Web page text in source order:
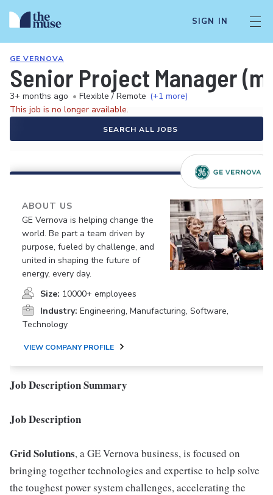
SIGN IN
GE VERNOVA
Senior Project Manager
3+ months ago • Flexible / Remote (+1 more)
This job is no longer available.
SEARCH ALL JOBS
ABOUT US
GE Vernova is helping change the
world. Be part a team driven by
purpose, fueled by challenge, and
united in shaping the future of
energy, every day.
Size: 10000+ employees
Industry: Engineering, Manufacturing, Software,
Technology
VIEW COMPANY PROFILE
Job Description Summary
Job Description
Grid Solutions, a GE Vernova business, is focused on
bringing together technologies and expertise to help solve
the toughest power system challenges, accelerating the